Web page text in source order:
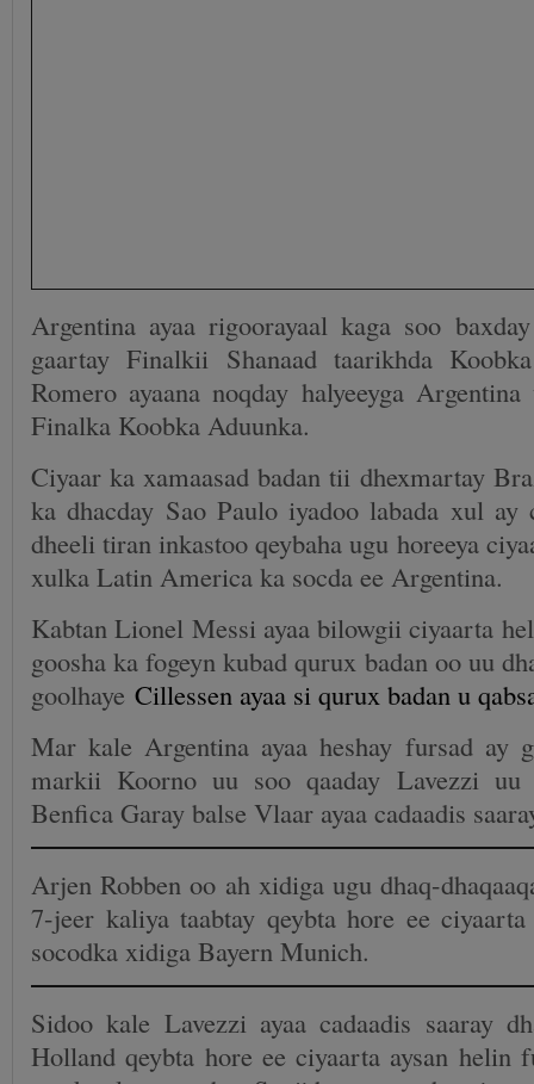
Argentina ayaa rigoorayaal kaga soo
gaartay Finalkii Shanaad taarikhda
Romero ayaana noqday halyeeyga
Finalka Koobka Aduunka.
Ciyaar ka xamaasad badan tii dhexmartay
ka dhacday Sao Paulo iyadoo labada xul ay
dheeli tiran inkastoo qeybaha ugu horeeya
xulka Latin America ka socda ee Argentina.
Kabtan Lionel Messi ayaa bilowgii ciyaarta
goosha ka fogeyn kubad qurux badan oo uu
goolhaye Cillessen ayaa si qurux badan u
Mar kale Argentina ayaa heshay fursad ay
markii Koorno uu soo qaaday Lavezzi uu
Benfica Garay balse Vlaar ayaa cadaadis
Arjen Robben oo ah xidiga ugu dhaq-
7-jeer kaliya taabtay qeybta hore ee
socodka xidiga Bayern Munich.
Sidoo kale Lavezzi ayaa cadaadis saaray
Holland qeybta hore ee ciyaarta aysan helin